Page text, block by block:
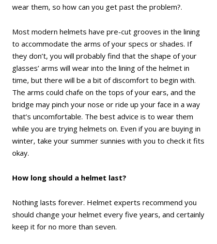
wear them, so how can you get past the problem?.
Most modern helmets have pre-cut grooves in the lining
to accommodate the arms of your specs or shades. If
they don’t, you will probably find that the shape of your
glasses’ arms will wear into the lining of the helmet in
time, but there will be a bit of discomfort to begin with.
The arms could chafe on the tops of your ears, and the
bridge may pinch your nose or ride up your face in a way
that’s uncomfortable. The best advice is to wear them
while you are trying helmets on. Even if you are buying in
winter, take your summer sunnies with you to check it fits
okay.
How long should a helmet last?
Nothing lasts forever. Helmet experts recommend you
should change your helmet every five years, and certainly
keep it for no more than seven.